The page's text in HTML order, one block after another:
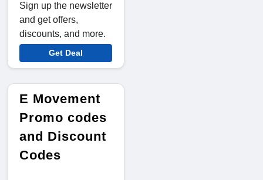
Sign up the newsletter
and get offers,
discounts, and more.
Get Deal
E Movement
Promo codes
and Discount
Codes